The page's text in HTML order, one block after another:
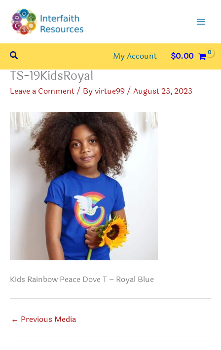
content
Search My Account $0.00
TS-19KidsRoyal
Leave a Comment/ Byvirtue99/ August 23, 2023
Kids Rainbow Peace Dove T – Royal Blue
← Previous Media